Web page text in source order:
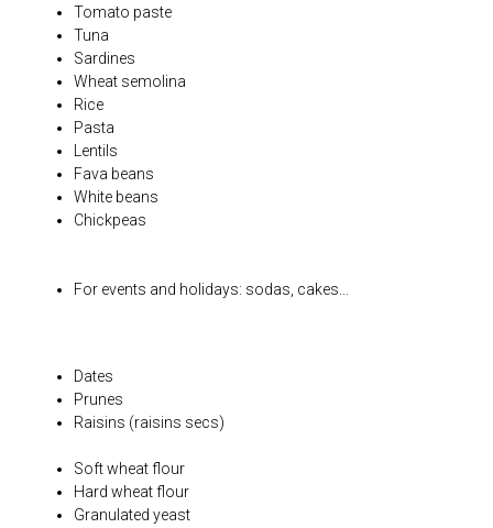
Tomato paste
Tuna
Sardines
Wheat semolina
Rice
Pasta
Lentils
Fava beans
White beans
Chickpeas
For events and holidays: sodas, cakes...
Dates
Prunes
Raisins (raisins secs)
Soft wheat flour
Hard wheat flour
Granulated yeast